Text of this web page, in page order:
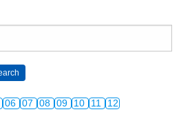
06 07 08 09 10 11 12